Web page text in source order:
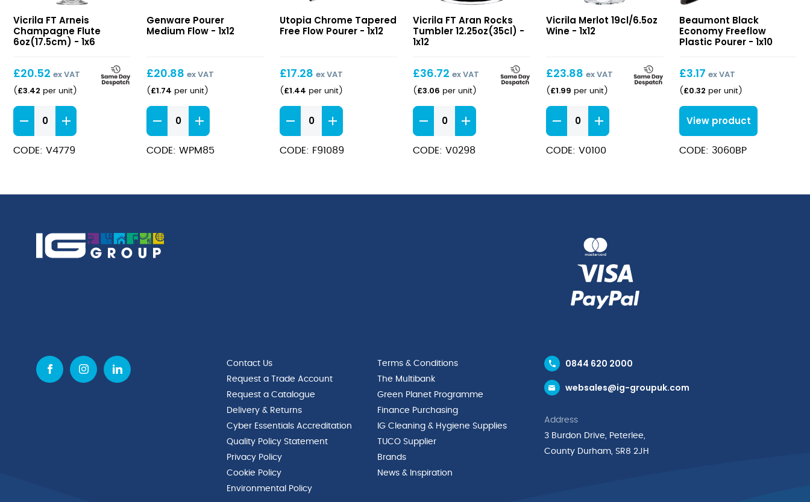
Arneis
Champagne
Vicrila FT Arneis
Champagne Flute
6oz(17.5cm) - 1x6
£20.52 ex VAT
( £3.42 per unit )
FT
Arneis
Champagne
Flute
CODE: V4779
Medium
Genware Pourer
Medium Flow - 1x12
£20.88 ex VAT
( £1.74 per unit )
Pourer
Medium
Flow
quantity
CODE: WPM85
Tapered
Utopia Chrome Tapered
Free Flow Pourer - 1x12
£17.28 ex VAT
( £1.44 per unit )
Chrome
Tapered
Free
Flow
CODE: F91089
Aran
Rocks
Vicrila FT Aran Rocks
Tumbler 12.25oz(35cl) -
1x12
£36.72 ex VAT
( £3.06 per unit )
FT
Aran
Rocks
Tumbler
CODE: V0298
19cl/6.5oz
Vicrila Merlot 19cl/6.5oz
Wine - 1x12
£23.88 ex VAT
( £1.99 per unit )
Merlot
19cl/6.5oz
Wine
quantity
CODE: V0100
Economy
Freeflow
Beaumont Black
Economy Freeflow
Plastic Pourer - 1x10
£3.17 ex VAT
( £0.32 per unit )
View product
CODE: 3060BP
Contact Us
Request a Trade Account
Request a Catalogue
Delivery & Returns
Cyber Essentials Accreditation
Quality Policy Statement
Privacy Policy
Cookie Policy
Environmental Policy
Terms & Conditions
The Multibank
Green Planet Programme
Finance Purchasing
IG Cleaning & Hygiene Supplies
TUCO Supplier
Brands
News & Inspiration
0844 620 2000
websales@ig-groupuk.com
Address
3 Burdon Drive, Peterlee,
County Durham, SR8 2JH